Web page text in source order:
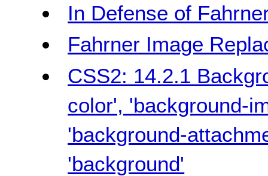
In Defense of
Fahrner Image
CSS2: 14.2.1
color', 'background-
'background-
'background'